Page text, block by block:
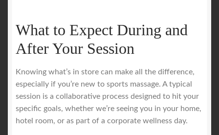
What to Expect During and
After Your Session
Knowing what’s in store can make all the difference,
especially if you’re new to sports massage. A typical
session is a collaborative process designed to hit your
specific goals, whether we’re seeing you in your home,
hotel room, or as part of a corporate wellness day.